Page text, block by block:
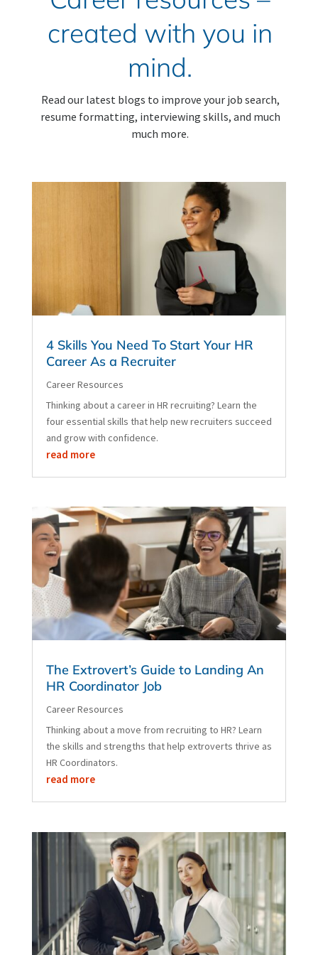
created with you in
mind.
Read our latest blogs to improve your job search,
resume formatting, interviewing skills, and much
much more.
4 Skills You Need To Start Your HR
Career As a Recruiter
Career Resources
Thinking about a career in HR recruiting? Learn the
four essential skills that help new recruiters succeed
and grow with confidence.
read more
The Extrovert’s Guide to Landing An
HR Coordinator Job
Career Resources
Thinking about a move from recruiting to HR? Learn
the skills and strengths that help extroverts thrive as
HR Coordinators.
read more